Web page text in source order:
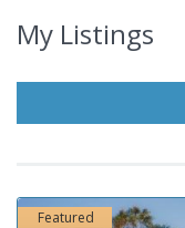
My Listings
Featured